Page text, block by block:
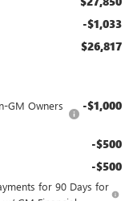
-$1,033
$26,817
GM Owners
-$1,000
-$500
-$500
for 90 Days for